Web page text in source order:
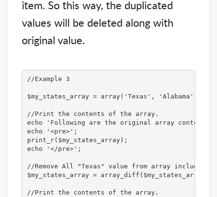
item. So this way, the duplicated
values will be deleted along with
original value.
//Example 3
$my_states_array = array('Texas', 'Alabama',
//Print the contents of the array.
echo 'Following are the original array
echo '<pre>';
print_r($my_states_array);
echo '</pre>';
//Remove All "Texas" value from array including
$my_states_array =
//Print the contents of the array.